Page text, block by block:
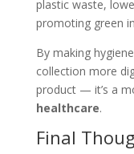
plastic waste,
promoting green
By making
collection more
product — it’s a
healthcare.
Final